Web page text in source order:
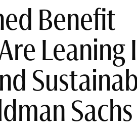
Benefit
Leaning